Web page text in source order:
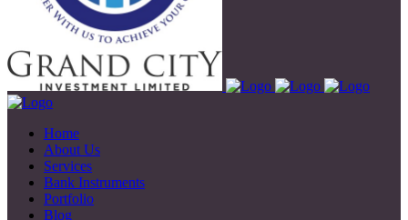
Home
About Us
Services
Bank Instruments
Portfolio
Blog